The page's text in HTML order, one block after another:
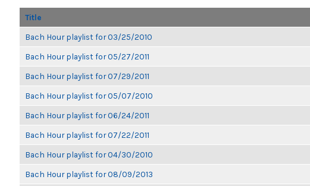
Title
Bach Hour playlist for 03/25/2010
Bach Hour playlist for 05/27/2011
Bach Hour playlist for 07/29/2011
Bach Hour playlist for 05/07/2010
Bach Hour playlist for 06/24/2011
Bach Hour playlist for 07/22/2011
Bach Hour playlist for 04/30/2010
Bach Hour playlist for 08/09/2013